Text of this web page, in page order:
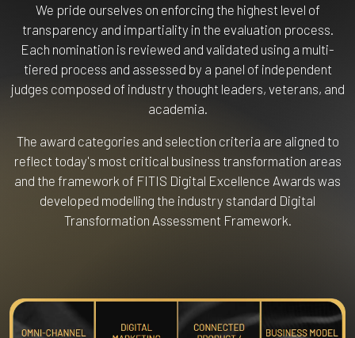
We pride ourselves on enforcing the highest level of
transparency and impartiality in the evaluation process.
Each nomination is reviewed and validated using a multi-
tiered process and assessed by a panel of independent
judges composed of industry thought leaders, veterans, and
academia.
The award categories and selection criteria are aligned to
reflect today's most critical business transformation areas
and the framework of FITIS Digital Excellence Awards was
developed modelling the industry standard Digital
Transformation Assessment Framework.